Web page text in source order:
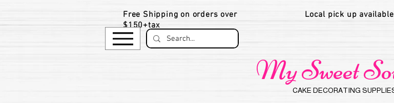
Free Shipping on orders over
$150+tax
Local pick up
My Sweet
CAKE DECORATING